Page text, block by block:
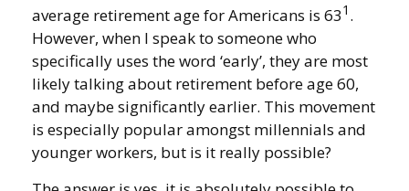
average retirement age for Americans is 631 .
However, when I speak to someone who
specifically uses the word ‘early’, they are most
likely talking about retirement before age 60,
and maybe significantly earlier. This movement
is especially popular amongst millennials and
younger workers, but is it really possible?